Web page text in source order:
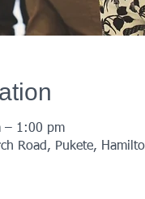
– 1:00 pm
Road, Pukete,